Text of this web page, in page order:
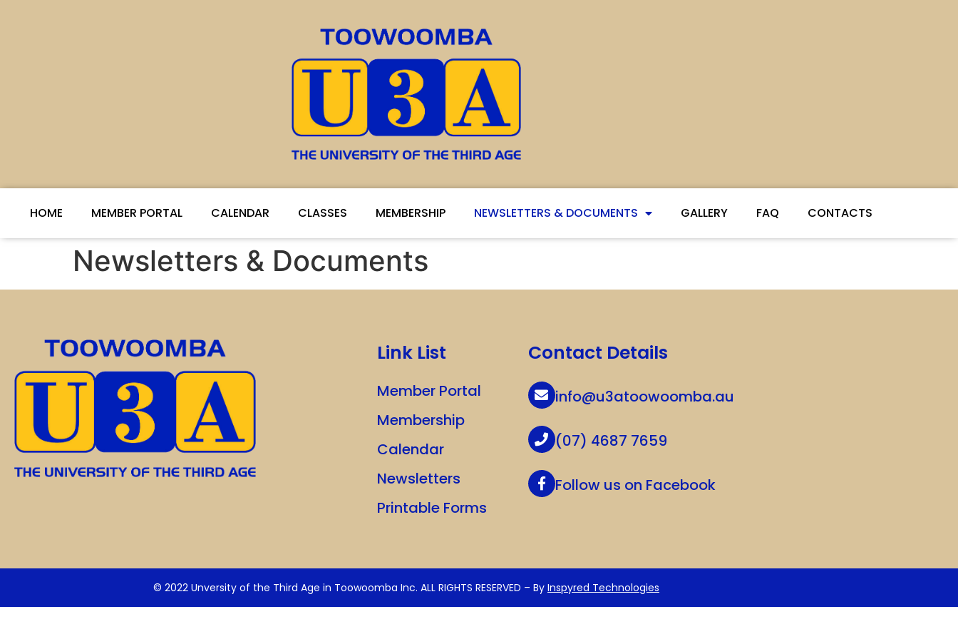
HOME MEMBER PORTAL CALENDAR CLASSES MEMBERSHIP NEWSLETTERS & DOCUMENTS GALLERY FAQ CONTACTS
Newsletters & Documents
Link List
Member Portal
Membership
Calendar
Newsletters
Printable Forms
Contact Details
info@u3atoowoomba.au
(07) 4687 7659
Follow us on Facebook
© 2022 Unversity of the Third Age in Toowoomba Inc. ALL RIGHTS RESERVED – By Inspyred Technologies